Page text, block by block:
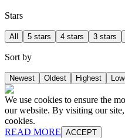
Stars
All 5 stars 4 stars 3 stars
Sort by
Newest Oldest Highest
We use cookies to ensure the
our website. By visiting our
cookies.
READ MORE ACCEPT